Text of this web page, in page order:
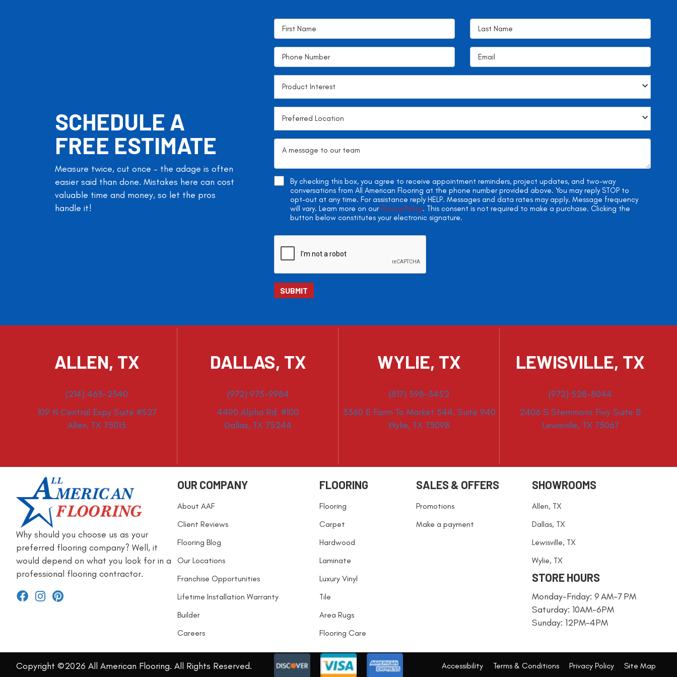
SCHEDULE A
FREE ESTIMATE
Measure twice, cut once – the adage is often
easier said than done. Mistakes here can cost
valuable time and money, so let the pros
handle it!
By checking this box, you agree to receive appointment reminders, project updates, and two-way
conversations from All American Flooring at the phone number provided above. You may reply STOP to
opt-out at any time. For assistance reply HELP. Messages and data rates may apply. Message frequency
will vary. Learn more on our Privacy Policy. This consent is not required to make a purchase. Clicking the
button below constitutes your electronic signature.
ALLEN, TX
(214) 463-2340
109 N Central Expy Suite #527
Allen, TX 75013
DALLAS, TX
(972) 975-9984
4490 Alpha Rd. #100
Dallas, TX 75244
WYLIE, TX
(817) 398-3452
3360 E Farm To Market 544, Suite 940
Wylie, TX 75098
LEWISVILLE, TX
(972) 528-8044
2406 S Stemmons Fwy Suite B
Lewisville, TX 75067
Why should you choose us as your
preferred flooring company? Well, it
would depend on what you look for in a
professional flooring contractor.
OUR COMPANY
About AAF
Client Reviews
Flooring Blog
Our Locations
Franchise Opportunities
Lifetime Installation Warranty
Builder
Careers
FLOORING
Flooring
Carpet
Hardwood
Laminate
Luxury Vinyl
Tile
Area Rugs
Flooring Care
SALES & OFFERS
Promotions
Make a payment
SHOWROOMS
Allen, TX
Dallas, TX
Lewisville, TX
Wylie, TX
STORE HOURS
Monday-Friday: 9 AM-7 PM
Saturday: 10AM-6PM
Sunday: 12PM-4PM
Copyright ©2026 All American Flooring. All Rights Reserved. Accessibility Terms & Conditions Privacy Policy Site Map